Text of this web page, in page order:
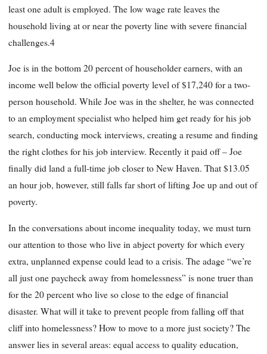
least one adult is employed. The low wage rate leaves the
household living at or near the poverty line with severe financial
challenges.4
Joe is in the bottom 20 percent of householder earners, with an
income well below the official poverty level of $17,240 for a two-
person household. While Joe was in the shelter, he was connected
to an employment specialist who helped him get ready for his job
search, conducting mock interviews, creating a resume and finding
the right clothes for his job interview. Recently it paid off – Joe
finally did land a full-time job closer to New Haven. That $13.05
an hour job, however, still falls far short of lifting Joe up and out of
poverty.
In the conversations about income inequality today, we must turn
our attention to those who live in abject poverty for which every
extra, unplanned expense could lead to a crisis. The adage “we’re
all just one paycheck away from homelessness” is none truer than
for the 20 percent who live so close to the edge of financial
disaster. What will it take to prevent people from falling off that
cliff into homelessness? How to move to a more just society? The
answer lies in several areas: equal access to quality education,